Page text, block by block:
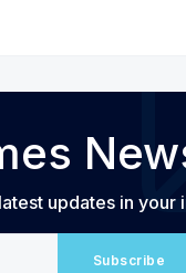
updates in your
Subscribe